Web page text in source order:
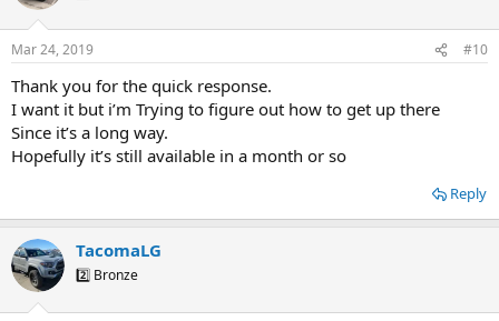
Mar 24, 2019 #10
Thank you for the quick response.
I want it but i’m Trying to figure out how to get up there
Since it’s a long way.
Hopefully it’s still available in a month or so
Reply
TacomaLG
2️⃣ Bronze